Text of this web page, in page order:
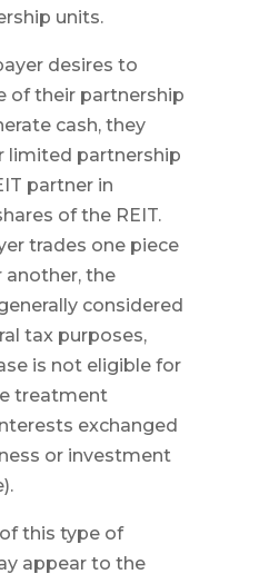
units.
desires to
of their partnership
cash, they
limited partnership
partner in
of the REIT.
trades one piece
the
considered
tax purposes,
is not eligible for
treatment
exchanged
or investment
this type of
appear to the